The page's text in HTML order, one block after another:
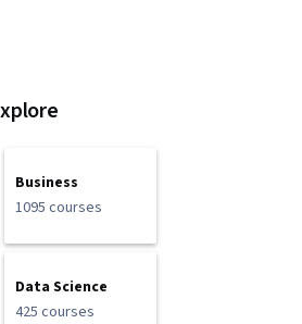
Business
1095 courses
Data Science
425 courses